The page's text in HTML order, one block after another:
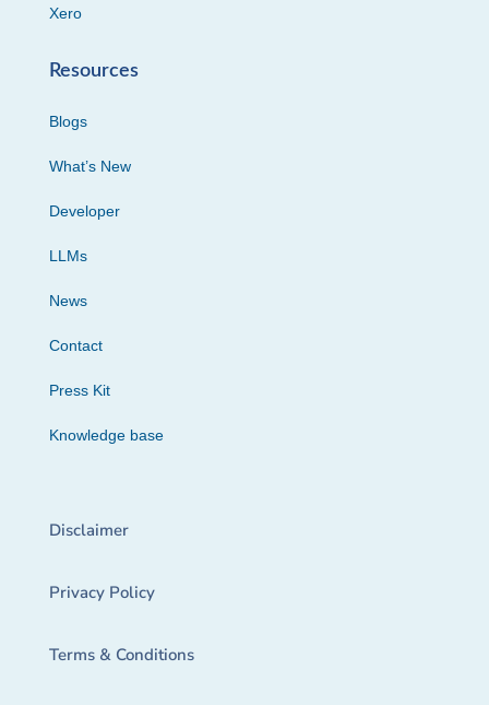
Xero
Resources
Blogs
What’s New
Developer
LLMs
News
Contact
Press Kit
Knowledge base
Disclaimer
Privacy Policy
Terms & Conditions